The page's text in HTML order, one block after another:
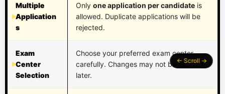
Multiple
Application
s
Only one application per candidate is
allowed. Duplicate applications will be
rejected.
Exam
Center
Selection
Choose your preferred exam center
carefully. Changes may not be allowed
later.